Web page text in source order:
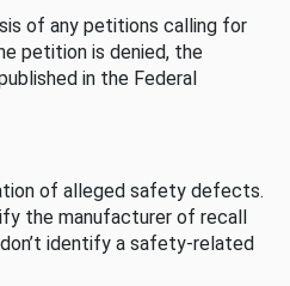
of any petitions calling for
petition is denied, the
in the Federal
of alleged safety defects.
the manufacturer of recall
identify a safety-related